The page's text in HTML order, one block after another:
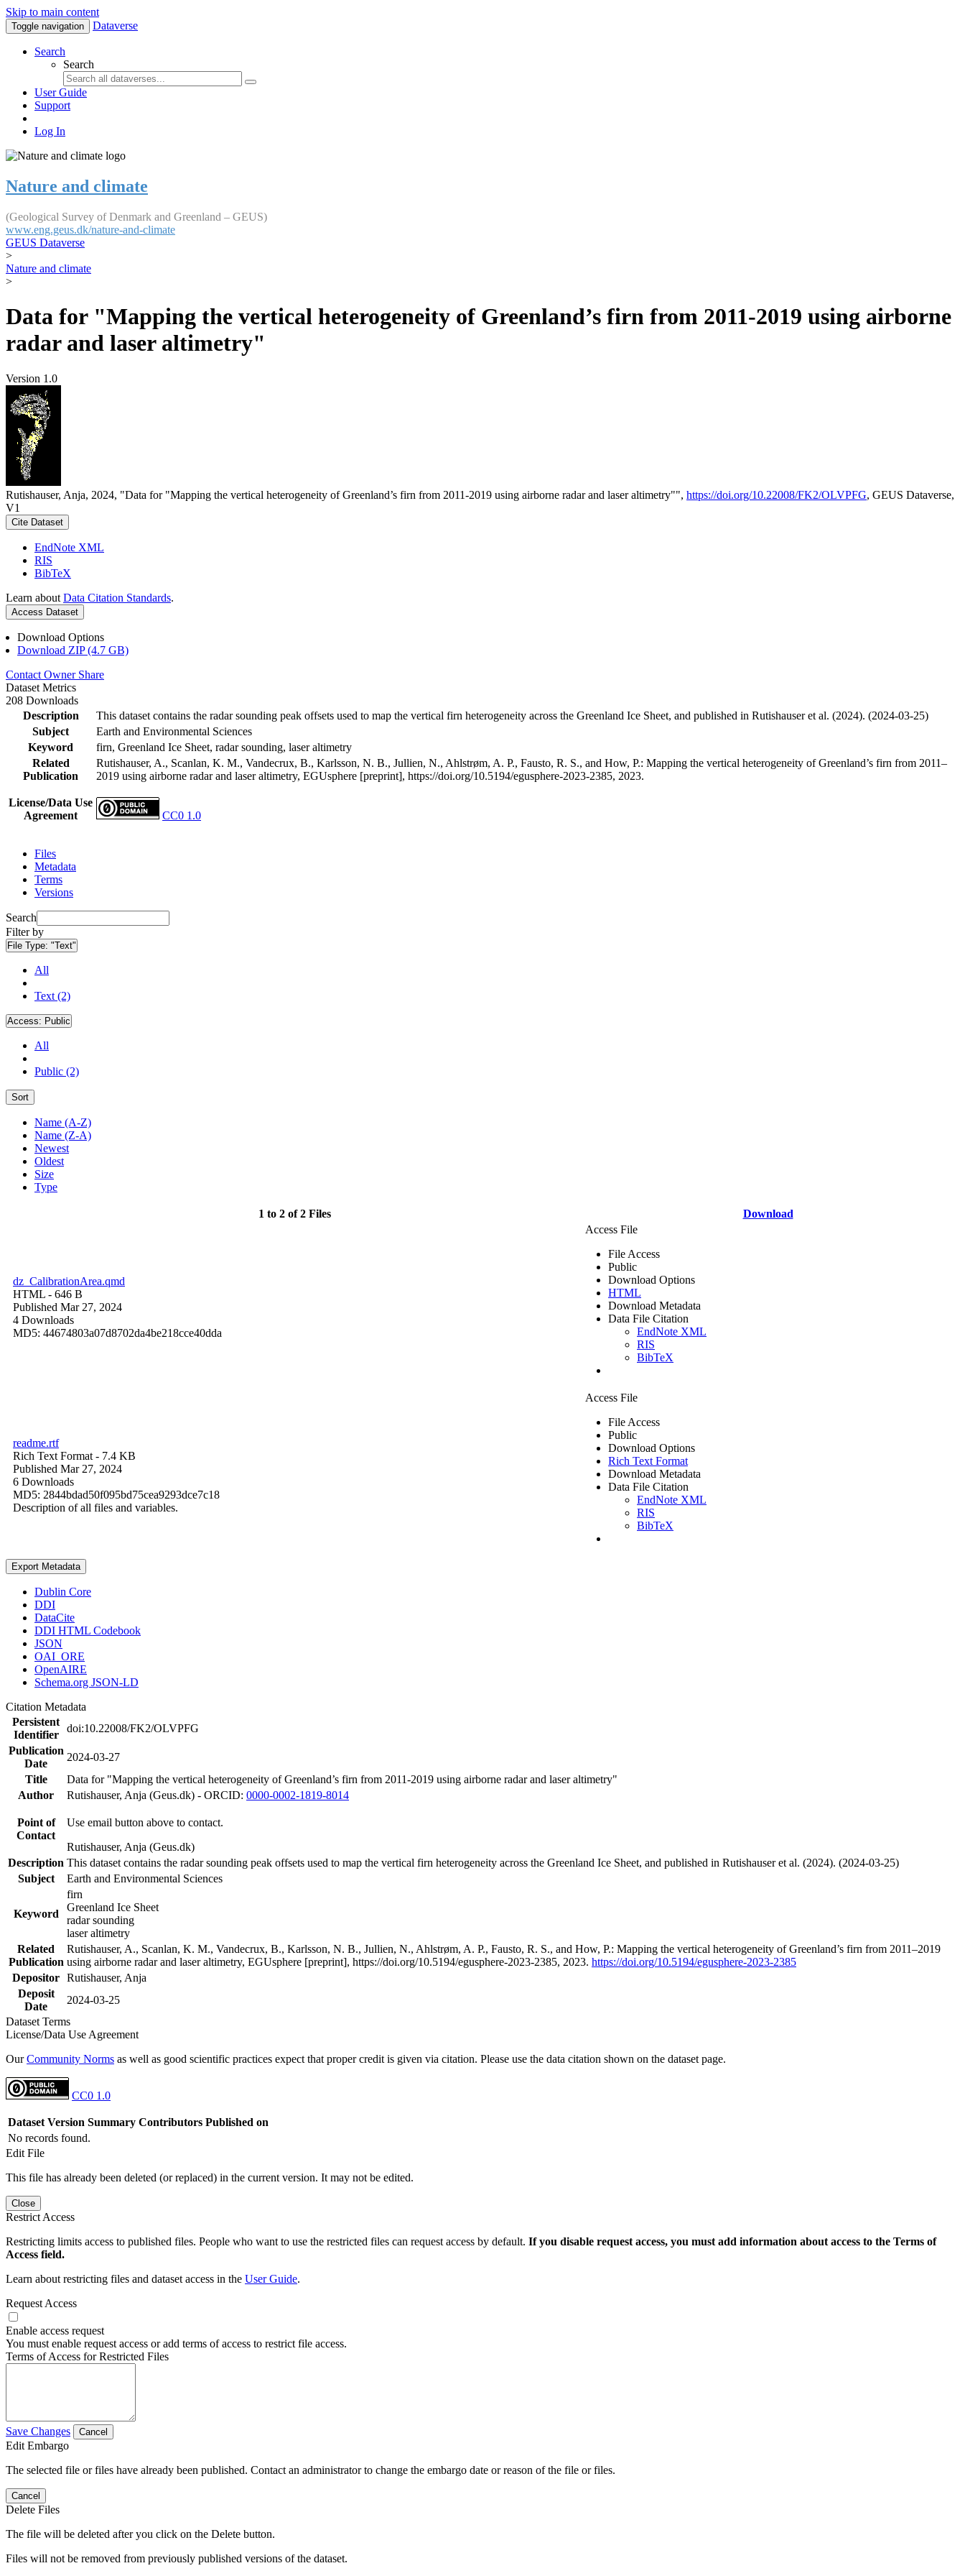
Skip to main content
Toggle navigation Dataverse
Search
Search
User Guide
Support
Log In
Nature and climate
(Geological Survey of Denmark and Greenland – GEUS)
www.eng.geus.dk/nature-and-climate
GEUS Dataverse
>
Nature and climate
>
Data for "Mapping the vertical heterogeneity of Greenland’s firn from 2011-2019 using airborne
radar and laser altimetry"
Version 1.0
Rutishauser, Anja, 2024, "Data for "Mapping the vertical heterogeneity of Greenland’s firn from 2011-2019 using airborne radar and laser altimetry"", https://doi.org/10.22008/FK2/OLVPFG, GEUS Dataverse,
V1
Cite Dataset
EndNote XML
RIS
BibTeX
Learn about Data Citation Standards.
Access Dataset
Download Options
Download ZIP (4.7 GB)
Contact Owner Share
Dataset Metrics
208 Downloads
Description
This dataset contains the radar sounding peak offsets used to map the vertical firn heterogeneity across the Greenland Ice Sheet, and published in Rutishauser et al. (2024). (2024-03-25)
Subject
Earth and Environmental Sciences
Keyword
firn, Greenland Ice Sheet, radar sounding, laser altimetry
Related
Publication
Rutishauser, A., Scanlan, K. M., Vandecrux, B., Karlsson, N. B., Jullien, N., Ahlstrøm, A. P., Fausto, R. S., and How, P.: Mapping the vertical heterogeneity of Greenland’s firn from 2011–
2019 using airborne radar and laser altimetry, EGUsphere [preprint], https://doi.org/10.5194/egusphere-2023-2385, 2023.
License/Data Use
Agreement
CC0 1.0
Files
Metadata
Terms
Versions
Search
Filter by
File Type: "Text"
All
Text (2)
Access: Public
All
Public (2)
Sort
Name (A-Z)
Name (Z-A)
Newest
Oldest
Size
Type
1 to 2 of 2 Files Download
dz_CalibrationArea.qmd
HTML - 646 B
Published Mar 27, 2024
4 Downloads
MD5: 44674803a07d8702da4be218cce40dda
Access File
File Access
Public
Download Options
HTML
Download Metadata
Data File Citation
EndNote XML
RIS
BibTeX
readme.rtf
Rich Text Format - 7.4 KB
Published Mar 27, 2024
6 Downloads
MD5: 2844bdad50f095bd75cea9293dce7c18
Description of all files and variables.
Access File
File Access
Public
Download Options
Rich Text Format
Download Metadata
Data File Citation
EndNote XML
RIS
BibTeX
Export Metadata
Dublin Core
DDI
DataCite
DDI HTML Codebook
JSON
OAI_ORE
OpenAIRE
Schema.org JSON-LD
Citation Metadata
Persistent
Identifier
doi:10.22008/FK2/OLVPFG
Publication
Date
2024-03-27
Title
Data for "Mapping the vertical heterogeneity of Greenland’s firn from 2011-2019 using airborne radar and laser altimetry"
Author
Rutishauser, Anja (Geus.dk) - ORCID: 0000-0002-1819-8014
Point of
Contact
Use email button above to contact.
Rutishauser, Anja (Geus.dk)
Description This dataset contains the radar sounding peak offsets used to map the vertical firn heterogeneity across the Greenland Ice Sheet, and published in Rutishauser et al. (2024). (2024-03-25)
Subject
Earth and Environmental Sciences
Keyword
firn
Greenland Ice Sheet
radar sounding
laser altimetry
Related
Publication
Rutishauser, A., Scanlan, K. M., Vandecrux, B., Karlsson, N. B., Jullien, N., Ahlstrøm, A. P., Fausto, R. S., and How, P.: Mapping the vertical heterogeneity of Greenland’s firn from 2011–2019
using airborne radar and laser altimetry, EGUsphere [preprint], https://doi.org/10.5194/egusphere-2023-2385, 2023. https://doi.org/10.5194/egusphere-2023-2385
Depositor Rutishauser, Anja
Deposit
Date
2024-03-25
Dataset Terms
License/Data Use Agreement
OurCommunity Norms as well as good scientific practices expect that proper credit is given via citation. Please use the data citation shown on the dataset page.
CC0 1.0
Dataset Version Summary Contributors Published on
No records found.
Edit File
This file has already been deleted (or replaced) in the current version. It may not be edited.
Close
Restrict Access
Restricting limits access to published files. People who want to use the restricted files can request access by default. If you disable request access, you must add information about access to the Terms of
Access field.
Learn about restricting files and dataset access in the User Guide.
Request Access
Enable access request
You must enable request access or add terms of access to restrict file access.
Terms of Access for Restricted Files
Save Changes Cancel
Edit Embargo
The selected file or files have already been published. Contact an administrator to change the embargo date or reason of the file or files.
Cancel
Delete Files
The file will be deleted after you click on the Delete button.
Files will not be removed from previously published versions of the dataset.